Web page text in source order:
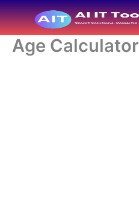
Skip
to
content
Age Calculator